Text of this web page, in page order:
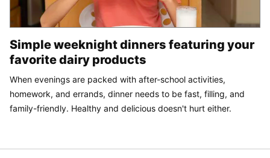
Simple weeknight dinners featuring your
favorite dairy products
When evenings are packed with after-school activities,
homework, and errands, dinner needs to be fast, filling, and
family-friendly. Healthy and delicious doesn't hurt either.